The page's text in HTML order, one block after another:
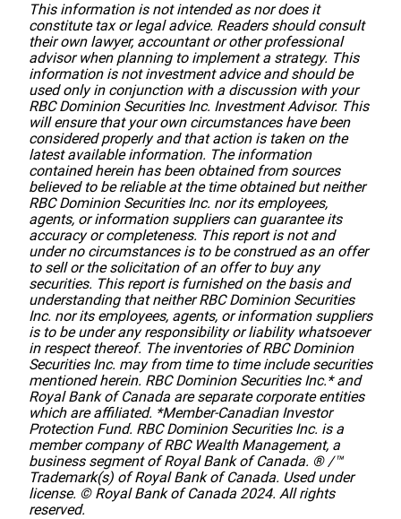
This information is not intended as nor does it
constitute tax or legal advice. Readers should consult
their own lawyer, accountant or other professional
advisor when planning to implement a strategy. This
information is not investment advice and should be
used only in conjunction with a discussion with your
RBC Dominion Securities Inc. Investment Advisor. This
will ensure that your own circumstances have been
considered properly and that action is taken on the
latest available information. The information
contained herein has been obtained from sources
believed to be reliable at the time obtained but neither
RBC Dominion Securities Inc. nor its employees,
agents, or information suppliers can guarantee its
accuracy or completeness. This report is not and
under no circumstances is to be construed as an offer
to sell or the solicitation of an offer to buy any
securities. This report is furnished on the basis and
understanding that neither RBC Dominion Securities
Inc. nor its employees, agents, or information suppliers
is to be under any responsibility or liability whatsoever
in respect thereof. The inventories of RBC Dominion
Securities Inc. may from time to time include securities
mentioned herein. RBC Dominion Securities Inc.* and
Royal Bank of Canada are separate corporate entities
which are affiliated. *Member-Canadian Investor
Protection Fund. RBC Dominion Securities Inc. is a
member company of RBC Wealth Management, a
business segment of Royal Bank of Canada. ® /™
Trademark(s) of Royal Bank of Canada. Used under
license. © Royal Bank of Canada 2024. All rights
reserved.